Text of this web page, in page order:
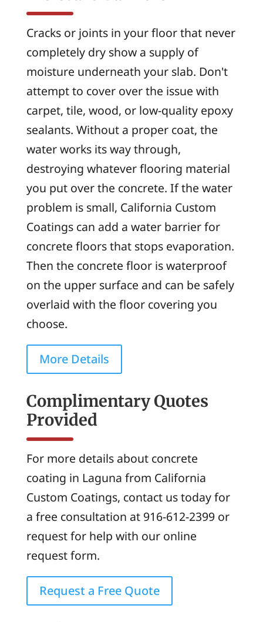
Cracks or joints in your floor that never
completely dry show a supply of
moisture underneath your slab. Don't
attempt to cover over the issue with
carpet, tile, wood, or low-quality epoxy
sealants. Without a proper coat, the
water works its way through,
destroying whatever flooring material
you put over the concrete. If the water
problem is small, California Custom
Coatings can add a water barrier for
concrete floors that stops evaporation.
Then the concrete floor is waterproof
on the upper surface and can be safely
overlaid with the floor covering you
choose.
More Details
Complimentary Quotes
Provided
For more details about concrete
coating in Laguna from California
Custom Coatings, contact us today for
a free consultation at 916-612-2399 or
request for help with our online
request form.
Request a Free Quote